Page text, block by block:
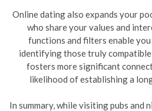
Online dating also expands your
who share your values and
functions and filters enable
identifying those truly
fosters more significant
likelihood of establishing a
In summary, while visiting pubs and